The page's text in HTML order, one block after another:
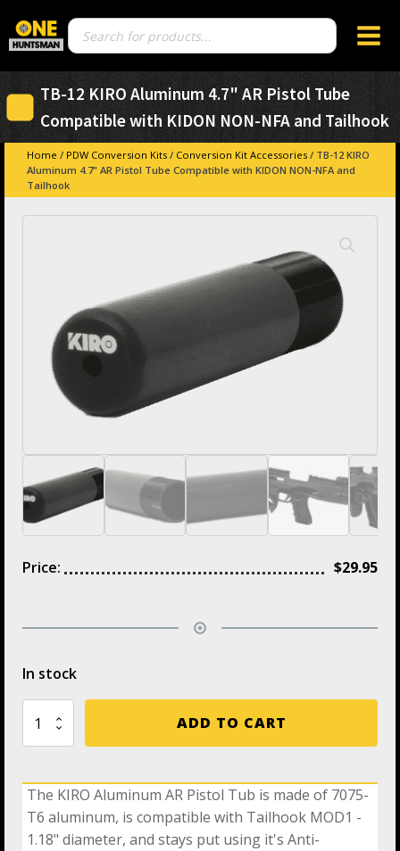
Products
search
TB-12 KIRO Aluminum 4.7" AR Pistol Tube
Compatible with KIDON NON-NFA and Tailhook
Home / PDW Conversion Kits / Conversion Kit Accessories / TB-12 KIRO
Aluminum 4.7" AR Pistol Tube Compatible with KIDON NON-NFA and
Tailhook
The KIRO Aluminum AR Pistol Tub is made of 7075-
T6 aluminum, is compatible with Tailhook MOD1 -
1.18" diameter, and stays put using it's Anti-
Price: $29.95
In stock
TB-
KIRO
4.7"
AR
Pistol
Tube
ADD TO CART